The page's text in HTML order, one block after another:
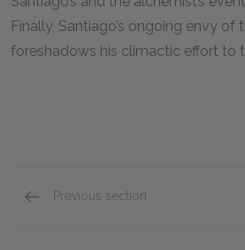
Finally, Santiago’s ongoing envy of
foreshadows his climactic effort to
Previous section